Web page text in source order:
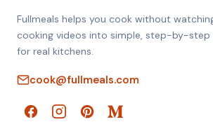
Fullmeals helps you cook without
cooking videos into simple, step-by-step
for real kitchens.
cook@fullmeals.com